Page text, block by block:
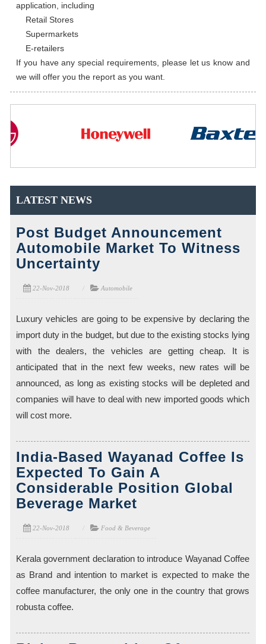
application, including
    Supermarkets
If you have any special requirements, please let us know and
we will offer you the report as you want.
LATEST NEWS
Post Budget Announcement
Automobile Market To Witness
Uncertainty
22-Nov-2018 Automobile
Luxury vehicles are going to be expensive by declaring the
import duty in the budget, but due to the existing stocks lying
with the dealers, the vehicles are getting cheap. It is
anticipated that in the next few weeks, new rates will be
announced, as long as existing stocks will be depleted and
companies will have to deal with new imported goods which
will cost more.
India-Based Wayanad Coffee Is
Expected To Gain A
Considerable Position Global
Beverage Market
22-Nov-2018 Food & Beverage
Kerala government declaration to introduce Wayanad Coffee
as Brand and intention to market is expected to make the
coffee manufacturer, the only one in the country that grows
robusta coffee.